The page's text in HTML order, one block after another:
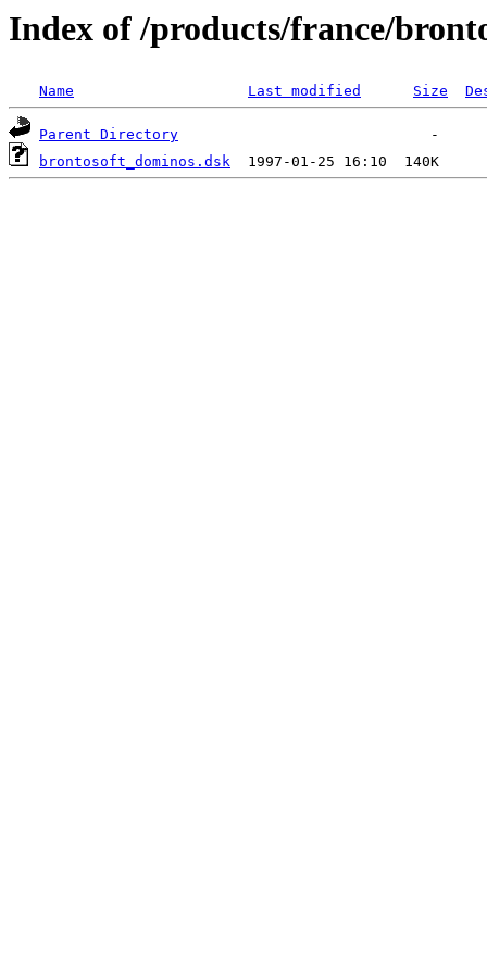
Index of /products/france/
Name Last modified Size
Parent Directory
brontosoft_dominos.dsk